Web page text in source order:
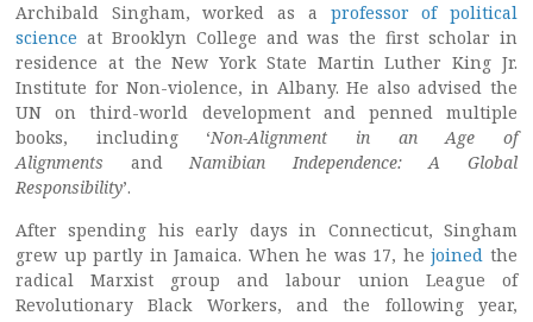
Archibald Singham, worked as a professor of political
science at Brooklyn College and was the first scholar in
residence at the New York State Martin Luther King Jr.
Institute for Non-violence, in Albany. He also advised the
UN on third-world development and penned multiple
books, including ‘Non-Alignment in an Age of
Alignments andNamibian Independence: A Global
Responsibility’.
After spending his early days in Connecticut, Singham
grew up partly in Jamaica. When he was 17, hejoined the
radical Marxist group and labour union League of
Revolutionary Black Workers, and the following year,